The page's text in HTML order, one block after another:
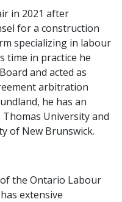
in 2021 after
for a construction
specializing in labour
time in practice he
and acted as
arbitration
he has an
University and
of New Brunswick.
of the Ontario Labour
extensive